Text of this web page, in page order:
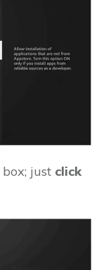
just click